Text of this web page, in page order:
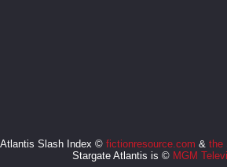
Atlantis Slash Index ©fictionresource.com &the
Stargate Atlantis is © MGM